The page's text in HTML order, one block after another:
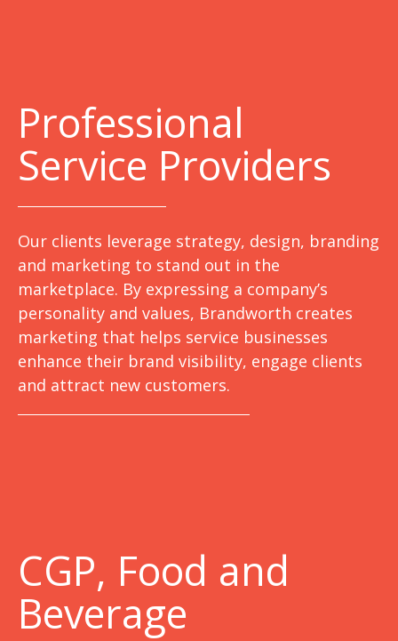
Professional
Service Providers
Our clients leverage strategy, design, branding
and marketing to stand out in the
marketplace. By expressing a company’s
personality and values, Brandworth creates
marketing that helps service businesses
enhance their brand visibility, engage clients
and attract new customers.
CGP, Food and
Beverage